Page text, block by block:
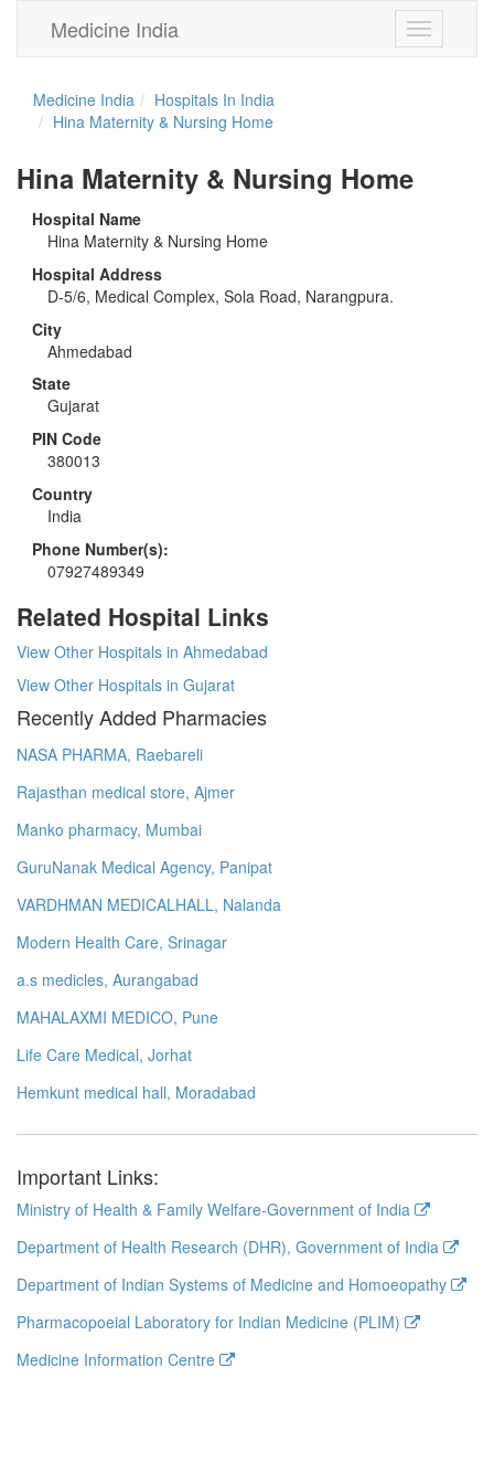
Toggle
navigation
Medicine India
Medicine India
Hospitals In India
Hina Maternity & Nursing Home
Hina Maternity & Nursing Home
Hospital Name
Hina Maternity & Nursing Home
Hospital Address
D-5/6, Medical Complex, Sola Road, Narangpura.
City
Ahmedabad
State
Gujarat
PIN Code
380013
Country
India
Phone Number(s):
07927489349
Related Hospital Links
View Other Hospitals in Ahmedabad
View Other Hospitals in Gujarat
Recently Added Pharmacies
NASA PHARMA, Raebareli
Rajasthan medical store, Ajmer
Manko pharmacy, Mumbai
GuruNanak Medical Agency, Panipat
VARDHMAN MEDICALHALL, Nalanda
Modern Health Care, Srinagar
a.s medicles, Aurangabad
MAHALAXMI MEDICO, Pune
Life Care Medical, Jorhat
Hemkunt medical hall, Moradabad
Important Links:
Ministry of Health & Family Welfare-Government of India
Department of Health Research (DHR), Government of India
Department of Indian Systems of Medicine and Homoeopathy
Pharmacopoeial Laboratory for Indian Medicine (PLIM)
Medicine Information Centre